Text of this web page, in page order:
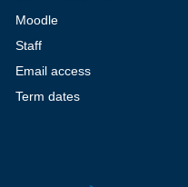
Moodle
Staff
Email access
Term dates